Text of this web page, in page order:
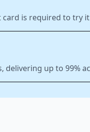
is required to try
up to 99%